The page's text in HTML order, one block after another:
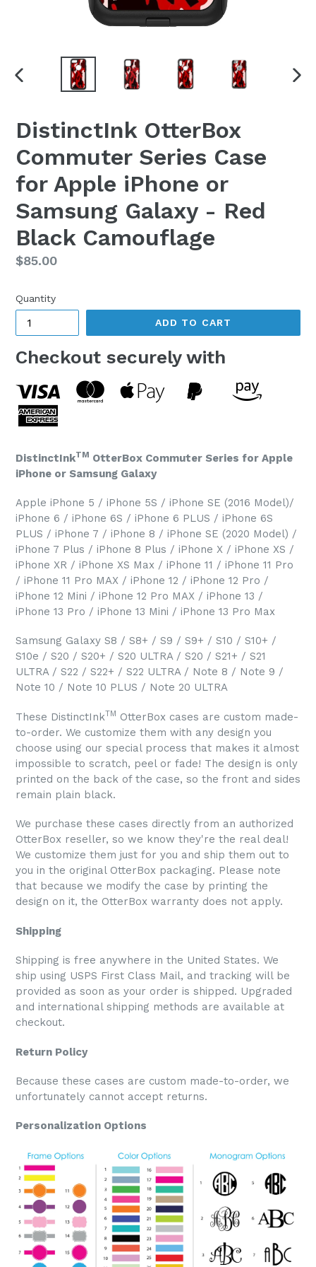
PREVIOUS
DistinctInk OtterBox
Commuter Series Case
for Apple iPhone or
Samsung Galaxy - Red
Black Camouflage
Regular
$85.00
Quantity
ADD TO CART
Checkout securely with
DistinctInkTM OtterBox Commuter Series for Apple
iPhone or Samsung Galaxy
Apple iPhone 5 / iPhone 5S / iPhone SE (2016 Model)/
iPhone 6 / iPhone 6S / iPhone 6 PLUS / iPhone 6S
PLUS / iPhone 7 / iPhone 8 / iPhone SE (2020 Model) /
iPhone 7 Plus / iPhone 8 Plus / iPhone X / iPhone XS /
iPhone XR / iPhone XS Max / iPhone 11 / iPhone 11 Pro
/ iPhone 11 Pro MAX / iPhone 12 / iPhone 12 Pro /
iPhone 12 Mini / iPhone 12 Pro MAX / iPhone 13 /
iPhone 13 Pro / iPhone 13 Mini / iPhone 13 Pro Max
Samsung Galaxy S8 / S8+ / S9 / S9+ / S10 / S10+ /
S10e / S20 / S20+ / S20 ULTRA / S20 / S21+ / S21
ULTRA / S22 / S22+ / S22 ULTRA / Note 8 / Note 9 /
Note 10 / Note 10 PLUS / Note 20 ULTRA
These DistinctInkTM
OtterBox cases are custom made-
to-order. We customize them with any design you
choose using our special process that makes it almost
impossible to scratch, peel or fade! The design is only
printed on the back of the case, so the front and sides
remain plain black.
We purchase these cases directly from an authorized
OtterBox reseller, so we know they're the real deal!
We customize them just for you and ship them out to
you in the original OtterBox packaging. Please note
that because we modify the case by printing the
design on it, the OtterBox warranty does not apply.
Shipping
Shipping is free anywhere in the United States. We
ship using USPS First Class Mail, and tracking will be
provided as soon as your order is shipped. Upgraded
and international shipping methods are available at
checkout.
Return Policy
Because these cases are custom made-to-order, we
unfortunately cannot accept returns.
Personalization Options